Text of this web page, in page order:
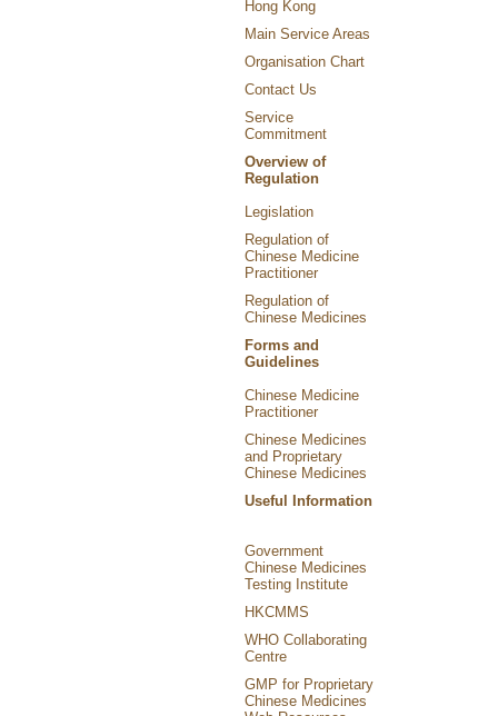
Hong Kong
Main Service Areas
Organisation Chart
Contact Us
Service
Commitment
Overview of
Regulation
Legislation
Regulation of
Chinese Medicine
Practitioner
Regulation of
Chinese Medicines
Forms and
Guidelines
Chinese Medicine
Practitioner
Chinese Medicines
and Proprietary
Chinese Medicines
Useful Information
Government
Chinese Medicines
Testing Institute
HKCMMS
WHO Collaborating
Centre
GMP for Proprietary
Chinese Medicines